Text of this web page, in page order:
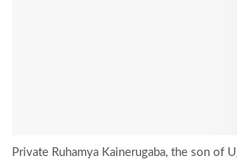
Private Ruhamya Kainerugaba, the son of